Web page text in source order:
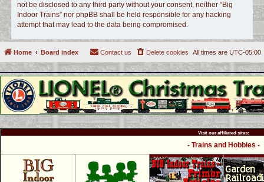
not be disclosed to any third party without your consent, neither “Big
Indoor Trains” nor phpBB shall be held responsible for any hacking
attempt that may lead to the data being compromised.
Home Board index All times are UTC-05:00
Delete cookies
Contact us
Visit our affiliated sites:
- Trains and Hobbies -